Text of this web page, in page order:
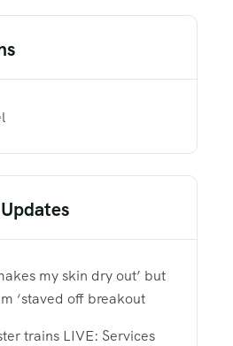
my skin dry out’ but
‘staved off breakout
trains LIVE: Services